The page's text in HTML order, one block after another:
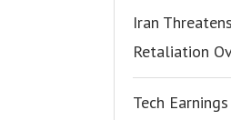
Iran
Retaliation
Tech